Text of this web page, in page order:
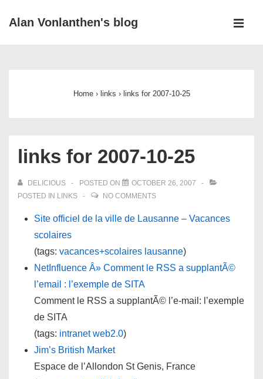
SkipAlan Vonlanthen's blog
Home › links › links for 2007-10-25
links for 2007-10-25
DELICIOUS POSTED ON
OCTOBER 26, 2007
POSTED IN LINKS NO COMMENTS
Site officiel de la ville de Lausanne – Vacances
scolaires
(tags: vacances+scolaires lausanne)
NetInfluence Â» Comment le RSS a supplantÃ©
l’email : l’exemple de SITA
Comment le RSS a supplantÃ© l’e-mail: l’exemple
de SITA
(tags: intranet web2.0)
Jim’s British Market
Espace de l’Allondon St Genis, France